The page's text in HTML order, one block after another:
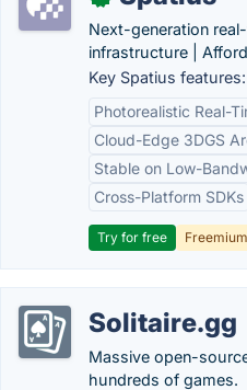
Next-generation
infrastructure |
Key Spatius features:
Photorealistic Real-
Cloud-Edge 3DGS
Stable on Low-
Cross-Platform SDKs
Try for free Freemium
Solitaire.gg
Massive open-
hundreds of games.